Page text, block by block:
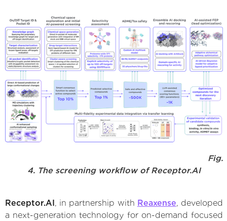
Fig.
4. The screening workflow of Receptor.AI
Receptor.AI , in partnership with Reaxense, developed
a next-generation technology for on-demand focused